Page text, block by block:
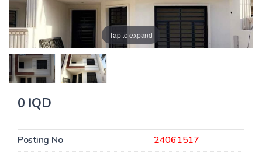
Tap to expand
0 IQD
Posting No
24061517